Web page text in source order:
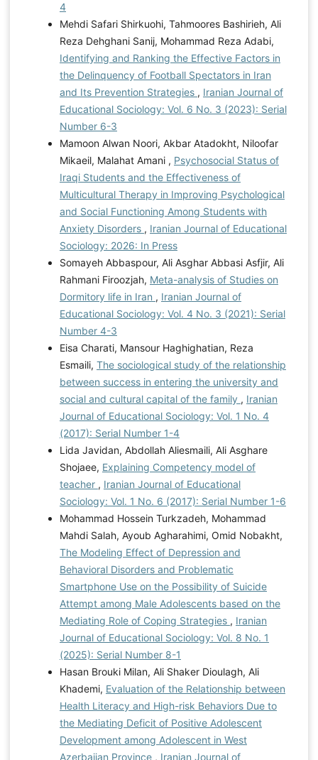
4
Mehdi Safari Shirkuohi, Tahmoores Bashirieh, Ali
Reza Dehghani Sanij, Mohammad Reza Adabi,
Identifying and Ranking the Effective Factors in
the Delinquency of Football Spectators in Iran
and Its Prevention Strategies , Iranian Journal of
Educational Sociology: Vol. 6 No. 3 (2023): Serial
Number 6-3
Mamoon Alwan Noori, Akbar Atadokht, Niloofar
Mikaeil, Malahat Amani , Psychosocial Status of
Iraqi Students and the Effectiveness of
Multicultural Therapy in Improving Psychological
and Social Functioning Among Students with
Anxiety Disorders , Iranian Journal of Educational
Sociology: 2026: In Press
Somayeh Abbaspour, Ali Asghar Abbasi Asfjir, Ali
Rahmani Firoozjah, Meta-analysis of Studies on
Dormitory life in Iran , Iranian Journal of
Educational Sociology: Vol. 4 No. 3 (2021): Serial
Number 4-3
Eisa Charati, Mansour Haghighatian, Reza
Esmaili, The sociological study of the relationship
between success in entering the university and
social and cultural capital of the family , Iranian
Journal of Educational Sociology: Vol. 1 No. 4
(2017): Serial Number 1-4
Lida Javidan, Abdollah Aliesmaili, Ali Asghare
Shojaee, Explaining Competency model of
teacher , Iranian Journal of Educational
Sociology: Vol. 1 No. 6 (2017): Serial Number 1-6
Mohammad Hossein Turkzadeh, Mohammad
Mahdi Salah, Ayoub Agharahimi, Omid Nobakht,
The Modeling Effect of Depression and
Behavioral Disorders and Problematic
Smartphone Use on the Possibility of Suicide
Attempt among Male Adolescents based on the
Mediating Role of Coping Strategies , Iranian
Journal of Educational Sociology: Vol. 8 No. 1
(2025): Serial Number 8-1
Hasan Brouki Milan, Ali Shaker Dioulagh, Ali
Khademi, Evaluation of the Relationship between
Health Literacy and High-risk Behaviors Due to
the Mediating Deficit of Positive Adolescent
Development among Adolescent in West
Azerbaijan Province , Iranian Journal of